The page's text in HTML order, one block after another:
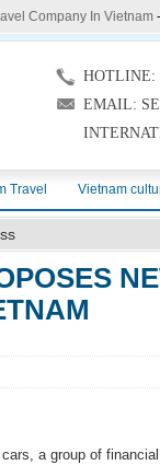
Company In Vietnam
HOTLINE:
EMAIL:
Travel Vietnam
a group of